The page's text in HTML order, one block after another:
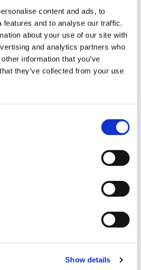
content and ads, to
features and to analyse our traffic.
about your use of our site with
and analytics partners who
information that you’ve
they’ve collected from your use
Show details
most common challenges in the
industry and how to deal
them thanks to robotic
solutions
7